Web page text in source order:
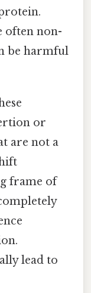
often non-
be harmful
or
are not a
frame of
lead to